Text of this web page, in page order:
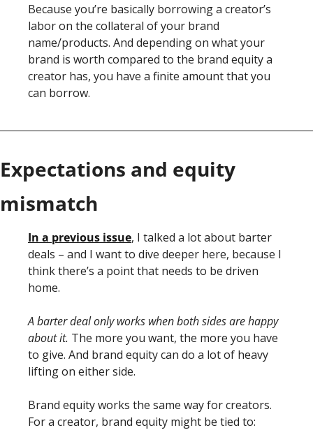
Because you’re basically borrowing a creator’s
labor on the collateral of your brand
name/products. And depending on what your
brand is worth compared to the brand equity a
creator has, you have a finite amount that you
can borrow.
Expectations and equity
mismatch
In a previous issue, I talked a lot about barter
deals – and I want to dive deeper here, because I
think there’s a point that needs to be driven
home.
A barter deal only works when both sides are happy
about it. The more you want, the more you have
to give. And brand equity can do a lot of heavy
lifting on either side.
Brand equity works the same way for creators.
For a creator, brand equity might be tied to: